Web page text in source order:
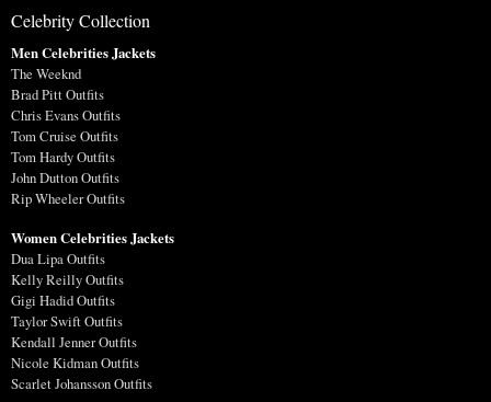
Celebrity Collection
Men Celebrities Jackets
The Weeknd
Brad Pitt Outfits
Chris Evans Outfits
Tom Cruise Outfits
Tom Hardy Outfits
John Dutton Outfits
Rip Wheeler Outfits
Women Celebrities Jackets
Dua Lipa Outfits
Kelly Reilly Outfits
Gigi Hadid Outfits
Taylor Swift Outfits
Kendall Jenner Outfits
Nicole Kidman Outfits
Scarlet Johansson Outfits